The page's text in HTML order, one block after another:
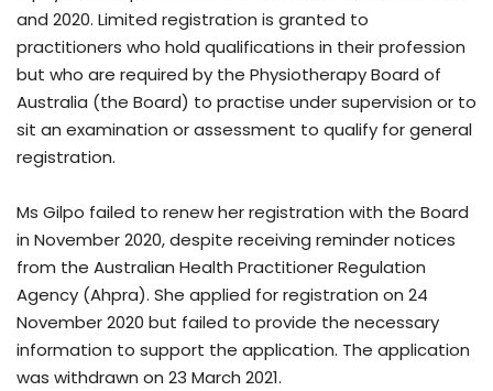
and 2020. Limited registration is granted to
practitioners who hold qualifications in their profession
but who are required by the Physiotherapy Board of
Australia (the Board) to practise under supervision or to
sit an examination or assessment to qualify for general
registration.
Ms Gilpo failed to renew her registration with the Board
in November 2020, despite receiving reminder notices
from the Australian Health Practitioner Regulation
Agency (Ahpra). She applied for registration on 24
November 2020 but failed to provide the necessary
information to support the application. The application
was withdrawn on 23 March 2021.